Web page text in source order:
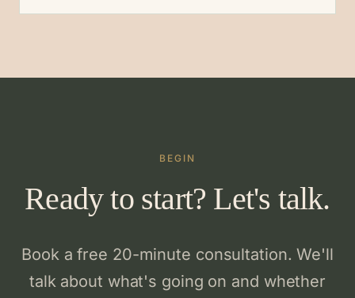
BEGIN
Ready to start? Let's talk.
Book a free 20-minute consultation. We'll
talk about what's going on and whether